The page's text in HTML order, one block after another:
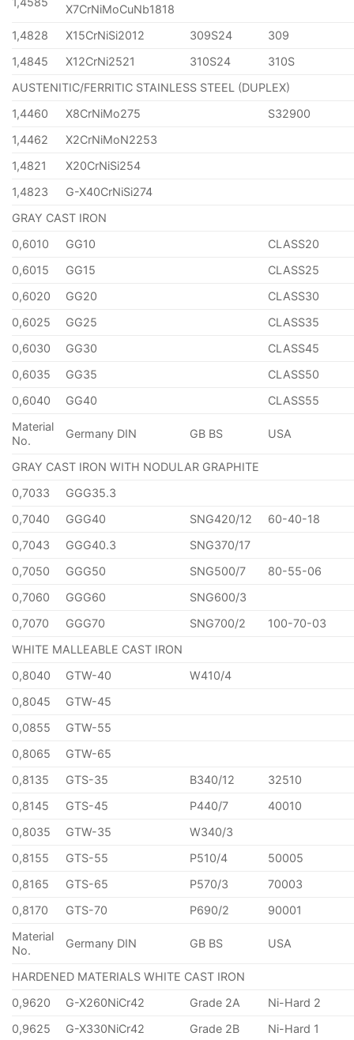
X7CrNiMoCuNb1818
1,4828
X15CrNiSi2012 309S24
309
1,4845
X12CrNi2521 310S24
310S
AUSTENITIC/FERRITIC STAINLESS STEEL (DUPLEX)
1,4460
X8CrNiMo275
S32900
1,4462
X2CrNiMoN2253
1,4821
X20CrNiSi254
1,4823
G-X40CrNiSi274
GRAY CAST IRON
0,6010
GG10
CLASS20
0,6015
GG15
CLASS25
0,6020
GG20
CLASS30
0,6025
GG25
CLASS35
0,6030
GG30
CLASS45
0,6035
GG35
CLASS50
0,6040
GG40
CLASS55
Material
No.
Germany DIN GB BS USA
GRAY CAST IRON WITH NODULAR GRAPHITE
0,7033
GGG35.3
0,7040
GGG40 SNG420/12
60-40-18
0,7043
GGG40.3
SNG370/17
0,7050
GGG50 SNG500/7
80-55-06
0,7060
GGG60
SNG600/3
0,7070
GGG70 SNG700/2
100-70-03
WHITE MALLEABLE CAST IRON
0,8040
GTW-40
W410/4
0,8045
GTW-45
0,0855
GTW-55
0,8065
GTW-65
0,8135
GTS-35 B340/12
32510
0,8145
GTS-45 P440/7
40010
0,8035
GTW-35
W340/3
0,8155
GTS-55 P510/4
50005
0,8165
GTS-65 P570/3
70003
0,8170
GTS-70 P690/2
90001
Material
No.
Germany DIN GB BS USA
HARDENED MATERIALS WHITE CAST IRON
0,9620
G-X260NiCr42 Grade 2A
Ni-Hard 2
0,9625
G-X330NiCr42 Grade 2B
Ni-Hard 1